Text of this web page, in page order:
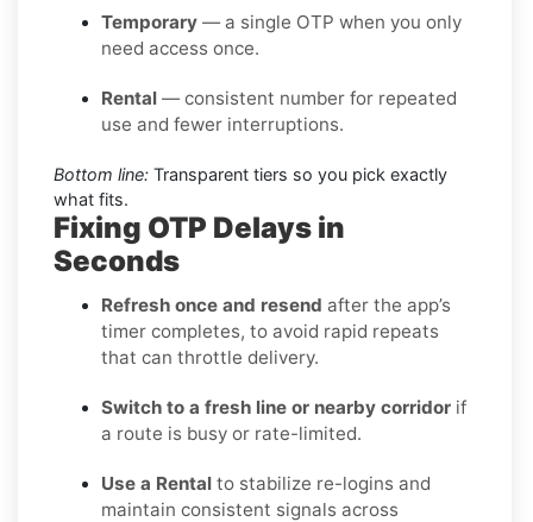
Temporary — a single OTP when you only
need access once.
Rental — consistent number for repeated
use and fewer interruptions.
Bottom line: Transparent tiers so you pick exactly
what fits.
Fixing OTP Delays in
Seconds
Refresh once and resend after the app’s
timer completes, to avoid rapid repeats
that can throttle delivery.
Switch to a fresh line or nearby corridor if
a route is busy or rate-limited.
Use a Rental to stabilize re-logins and
maintain consistent signals across